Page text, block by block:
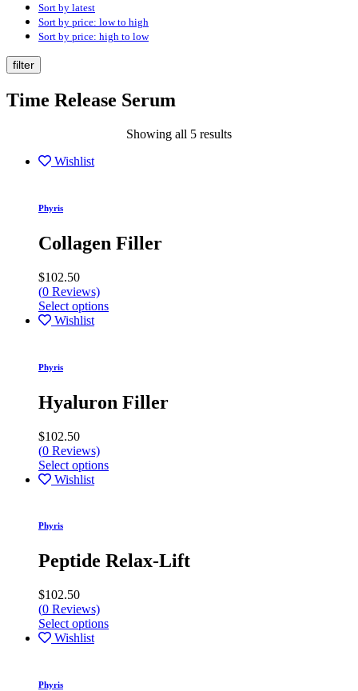
Sort by latest
Sort by price: low to high
Sort by price: high to low
filter
Time Release Serum
Showing all 5 results
Wishlist
Phyris
Collagen Filler
$102.50
(0 Reviews)
Select options
Wishlist
Phyris
Hyaluron Filler
$102.50
(0 Reviews)
Select options
Wishlist
Phyris
Peptide Relax-Lift
$102.50
(0 Reviews)
Select options
Wishlist
Phyris